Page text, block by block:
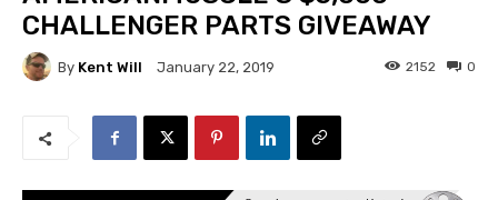
CHALLENGER PARTS GIVEAWAY
By Kent Will January 22, 2019 0
2152